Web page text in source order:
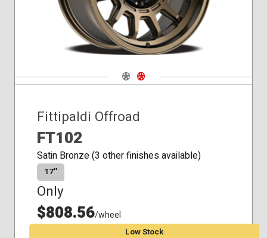
Navigate 1
Navigate 2
Fittipaldi Offroad
FT102
Satin Bronze (3 other finishes available)
17″
Only
$808.56/wheel
Low Stock